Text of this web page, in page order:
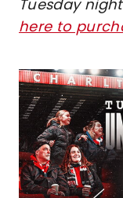
Tuesday
here to
Image